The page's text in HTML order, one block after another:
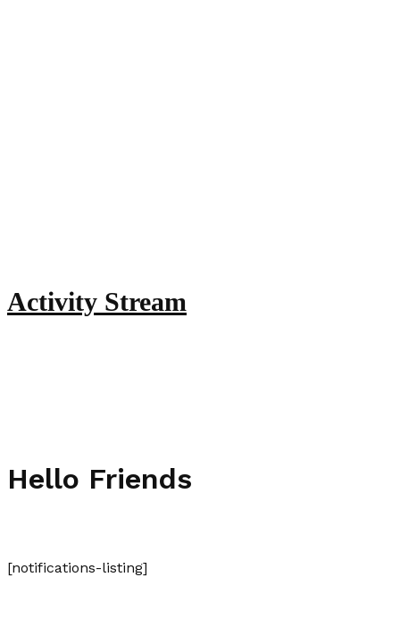
Activity Stream
Hello Friends
[notifications-listing]